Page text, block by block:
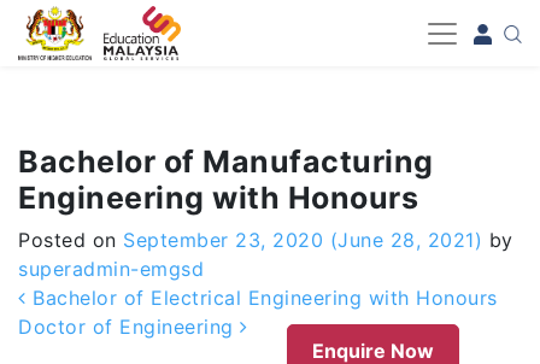
-->
Bachelor of Manufacturing
Engineering with Honours
Posted on September 23, 2020 (June 28, 2021) by
superadmin-emgsd
Post navigation
Bachelor of Electrical Engineering with Honours
Doctor of Engineering
Enquire Now